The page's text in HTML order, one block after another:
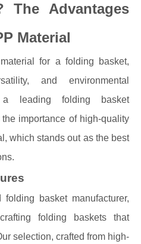
The Advantages
Material
for a folding basket,
and environmental
a leading folding basket
importance of high-quality
which stands out as the best
basket manufacturer,
folding baskets that
selection, crafted from high-